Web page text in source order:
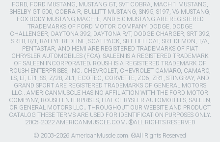
FORD, FORD MUSTANG, MUSTANG GT, SVT COBRA, MACH 1 MUSTANG,
SHELBY GT 500, COBRA R, BULLITT MUSTANG, SN95, S197, V6 MUSTANG,
FOX BODY MUSTANG,MACH-E, AND 5.0 MUSTANG ARE REGISTERED
TRADEMARKS OF FORD MOTOR COMPANY. DODGE, DODGE
CHALLENGER, DAYTONA 392, DAYTONA R/T, DODGE CHARGER, SRT 392,
SRT8, R/T, RALLYE REDLINE, SCAT PACK, SRT HELLCAT, SRT DEMON, T/A,
PENTASTAR, AND HEMI ARE REGISTERED TRADEMARKS OF FIAT
CHRYSLER AUTOMOBILES (FCA). SALEEN IS A REGISTERED TRADEMARK
OF SALEEN INCORPORATED. ROUSH IS A REGISTERED TRADEMARK OF
ROUSH ENTERPRISES, INC. CHEVROLET, CHEVROLET CAMARO, CAMARO,
LS, LT, LT1, SS, Z/28, ZL1, ECOTEC, CORVETTE, ZO6, ZR1, STINGRAY, AND
GRAND SPORT ARE REGISTERED TRADEMARKS OF GENERAL MOTORS
LLC.. AMERICANMUSCLE HAS NO AFFILIATION WITH THE FORD MOTOR
COMPANY, ROUSH ENTERPRISES, FIAT CHRYSLER AUTOMOBILES, SALEEN,
OR GENERAL MOTORS LLC.. THROUGHOUT OUR WEBSITE AND PRODUCT
CATALOG THESE TERMS ARE USED FOR IDENTIFICATION PURPOSES ONLY.
2003-2022 AMERICANMUSCLE.COM. ®ALL RIGHTS RESERVED
© 2003-2026 AmericanMuscle.com. ®All Rights Reserved